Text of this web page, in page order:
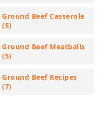
Ground Beef Casserole
(5)
Ground Beef Meatballs
(5)
Ground Beef Recipes
(7)